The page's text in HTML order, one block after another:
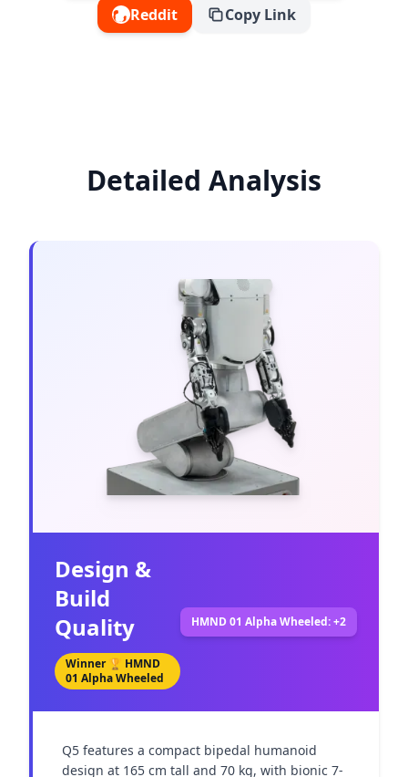
Reddit Copy Link
Detailed Analysis
Design &
Build
Quality
Winner 🏆 HMND
01 Alpha Wheeled
HMND 01 Alpha Wheeled: +2
Q5 features a compact bipedal humanoid
design at 165 cm tall and 70 kg, with bionic 7-